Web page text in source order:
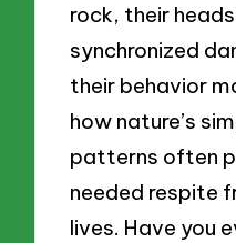
rock, their
synchronized
their behavior
how nature’s
patterns often
needed respite
lives. Have you